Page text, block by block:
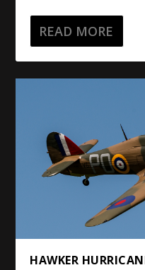
READ MORE
HAWKER